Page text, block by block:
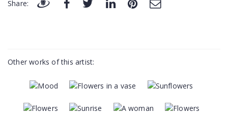
Share:
Other works of this artist: